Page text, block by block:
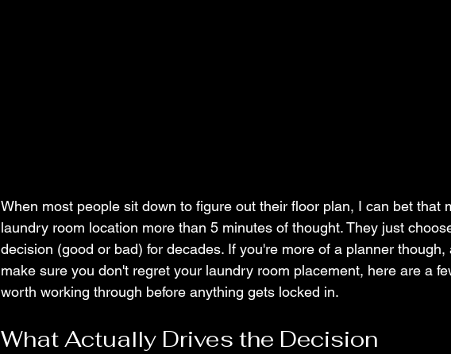
When most people sit down to figure out their floor plan, I can bet that
laundry room location more than 5 minutes of thought. They just
decision (good or bad) for decades. If you're more of a planner though,
make sure you don't regret your laundry room placement, here are a
worth working through before anything gets locked in.
What Actually Drives the Decision